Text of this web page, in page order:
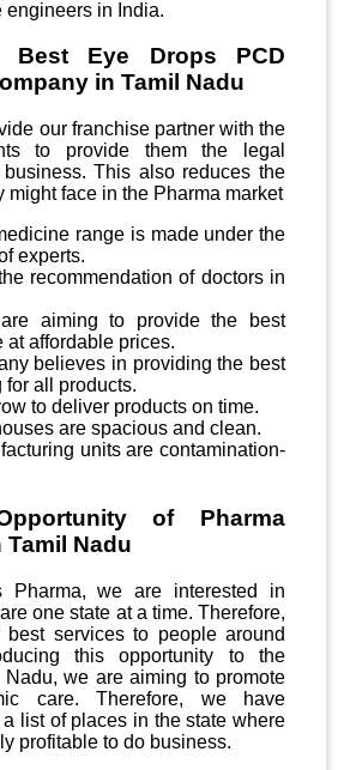
engineers in India.
Best Eye Drops PCD
in Tamil Nadu
our franchise partner with the
to provide them the legal
This also reduces the
might face in the Pharma market
range is made under the
experts.
recommendation of doctors in
aiming to provide the best
at affordable prices.
believes in providing the best
for all products.
to deliver products on time.
are spacious and clean.
units are contamination-
of Pharma
Nadu
Pharma, we are interested in
one state at a time. Therefore,
services to people around
this opportunity to the
Nadu, we are aiming to promote
care. Therefore, we have
list of places in the state where
profitable to do business.